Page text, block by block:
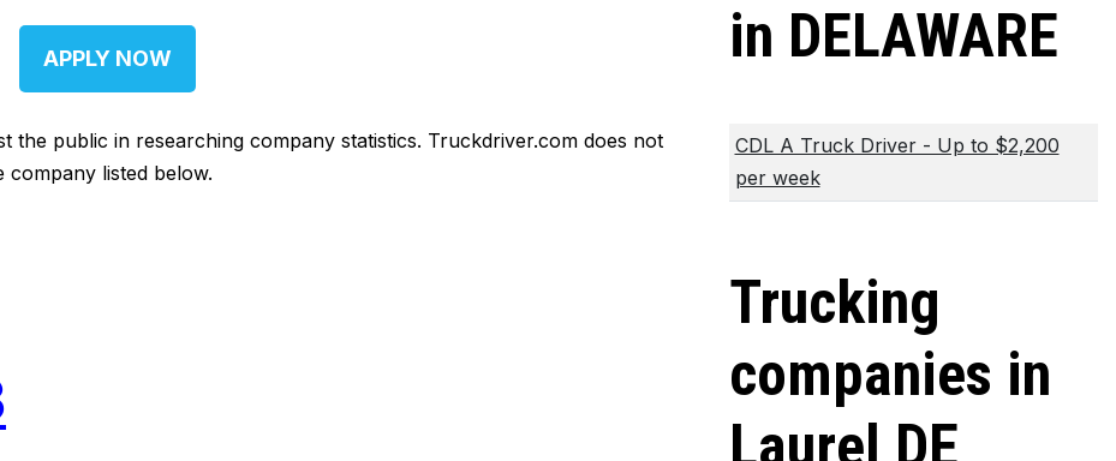
APPLY NOW
the public in researching company statistics. Truckdriver.com does not
listed below.
in DELAWARE
CDL A Truck Driver - Up to $2,200
per week
Trucking
companies in
Laurel DE